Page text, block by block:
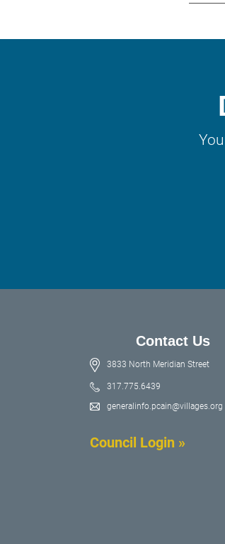
Contact Us
3833 North Meridian Street
317.775.6439
generalinfo.pcain@villages.org
Council Login »